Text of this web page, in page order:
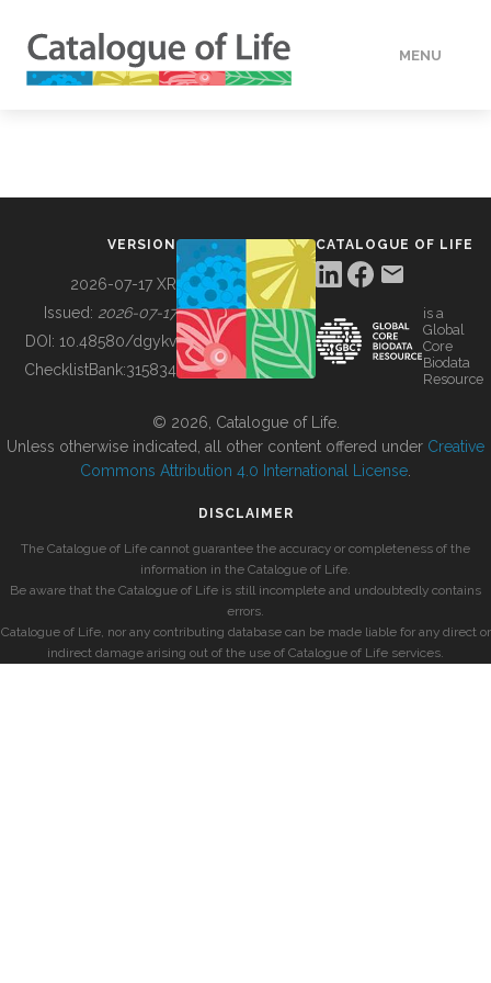
MENU
BUILDING COL
VERSION
2026-07-17 XR
Issued: 2026-07-17
DOI: 10.48580/dgykv
ChecklistBank:315834
CATALOGUE OF LIFE
is a
Global
Core
Biodata
Resource
© 2026, Catalogue of Life.
Unless otherwise indicated, all other content offered under Creative
Commons Attribution 4.0 International License
DISCLAIMER
The Catalogue of Life cannot guarantee the accuracy or completeness of the
information in the Catalogue of Life.
Be aware that the Catalogue of Life is still incomplete and undoubtedly contains
errors.
Catalogue of Life, nor any contributing database can be made liable for any direct or
indirect damage arising out of the use of Catalogue of Life services.